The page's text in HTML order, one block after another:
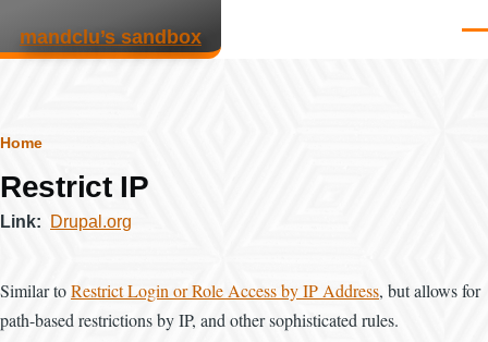
mandclu’s sandbox
Breadcrumb
Home
Restrict IP
Link Drupal.org
Similar toRestrict Login or Role Access by IP Address, but allows for
path-based restrictions by IP, and other sophisticated rules.